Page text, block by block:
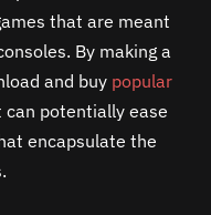
that are meant
By making a
and buy popular
can potentially ease
encapsulate the